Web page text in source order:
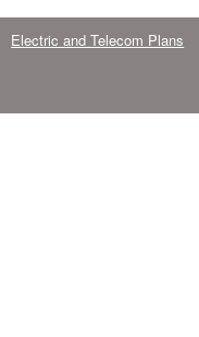
Electric and Telecom Plans